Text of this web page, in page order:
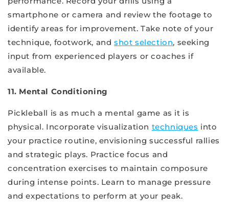
smartphone or camera and review the footage to
identify areas for improvement. Take note of your
technique, footwork, andshot selection, seeking
input from experienced players or coaches if
available.
11. Mental Conditioning
Pickleball is as much a mental game as it is
physical. Incorporate visualization techniques into
your practice routine, envisioning successful rallies
and strategic plays. Practice focus and
concentration exercises to maintain composure
during intense points. Learn to manage pressure
and expectations to perform at your peak.